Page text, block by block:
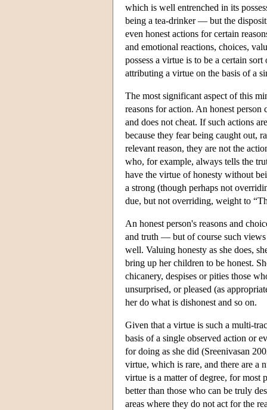
which is well entrenched in its
being a tea-drinker — but the
even honest actions for certain
and emotional reactions, choices,
possess a virtue is to be a certain
attributing a virtue on the basis of a
The most significant aspect of this
reasons for action. An honest
and does not cheat. If such actions
because they fear being caught out,
relevant reason, they are not the
who, for example, always tells the
have the virtue of honesty without
a strong (though perhaps not
due, but not overriding, weight to
An honest person's reasons and
and truth — but of course such views
well. Valuing honesty as she does,
bring up her children to be honest.
chicanery, despises or pities those
unsurprised, or pleased (as
her do what is dishonest and so on.
Given that a virtue is such a multi-
basis of a single observed action or
for doing as she did (Sreenivasan
virtue, which is rare, and there are a
virtue is a matter of degree, for most
better than those who can be truly
areas where they do not act for the